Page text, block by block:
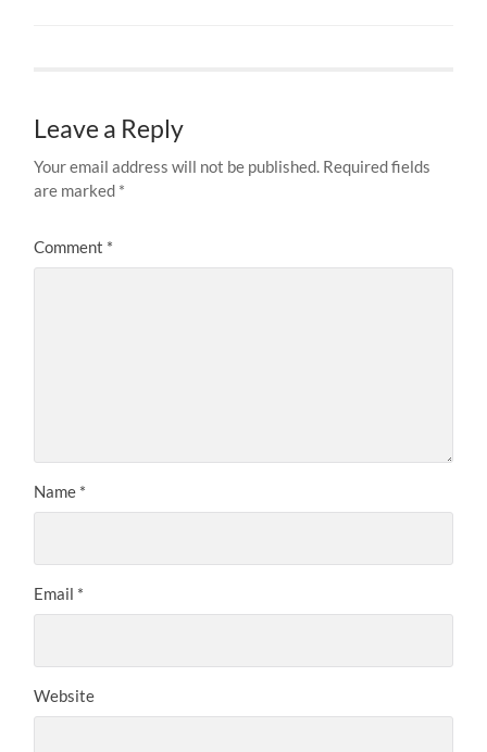
Leave a Reply
Your email address will not be published. Required fields
are marked *
Comment *
Name *
Email *
Website